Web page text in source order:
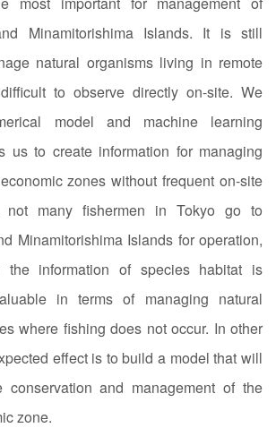
Minamitorishima Islands. It is still
natural organisms living in remote
to observe directly on-site. We
model and machine learning
us to create information for managing
zones without frequent on-site
not many fishermen in Tokyo go to
Minamitorishima Islands for operation,
information of species habitat is
in terms of managing natural
where fishing does not occur. In other
effect is to build a model that will
and management of the
zone.